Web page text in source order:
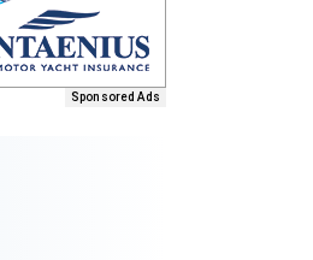
Sponsored Ads